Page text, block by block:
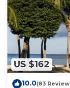
US $162
10.0(83